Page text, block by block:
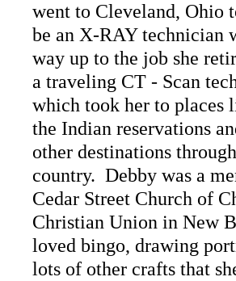
went to Cleveland, Ohio
be an X-RAY technician
way up to the job she
a traveling CT - Scan
which took her to places
the Indian reservations
other destinations
country. Debby was a
Cedar Street Church of
Christian Union in New
loved bingo, drawing
lots of other crafts that